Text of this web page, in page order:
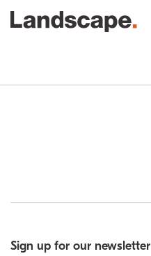
Sign up for our newsletter